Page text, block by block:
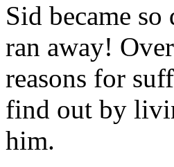
Sid became
ran away!
reasons for
find out by
him.